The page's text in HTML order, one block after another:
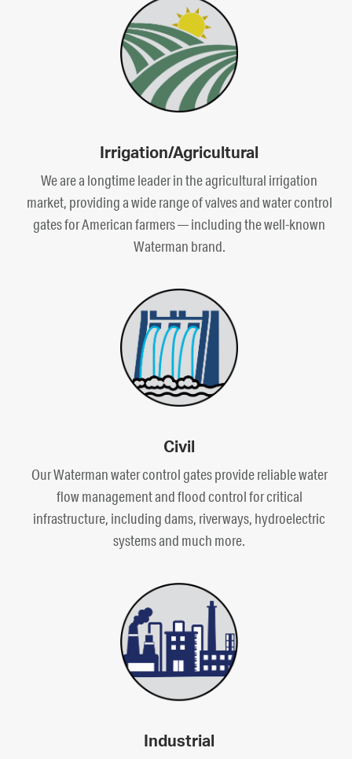
Irrigation/Agricultural
We are a longtime leader in the agricultural irrigation
market, providing a wide range of valves and water control
gates for American farmers — including the well-known
Waterman brand.
Civil
Our Waterman water control gates provide reliable water
flow management and flood control for critical
infrastructure, including dams, riverways, hydroelectric
systems and much more.
Industrial